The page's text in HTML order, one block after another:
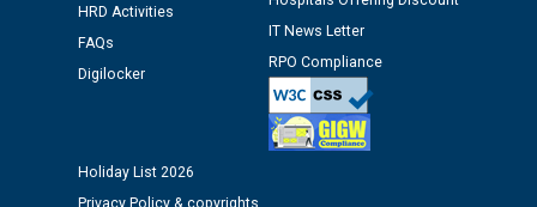
Schedule of document checking for the post of
Assiatant Manager/HR against CRA 304/24 -
12.01.2026
Public notice regarding Biometric Verification at the
time of Joining for the post of Assistant Lineman
against CRA 312/25.
HRD Activities
FAQs
Digilocker
IT News Letter
RPO Compliance
Holiday List 2026
Privacy Policy & copyrights